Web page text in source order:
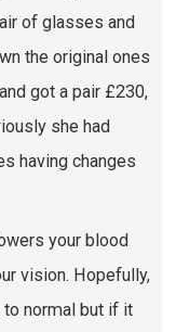
of glasses and
the original ones
got a pair £230,
she had
having changes
your blood
vision. Hopefully,
normal but if it